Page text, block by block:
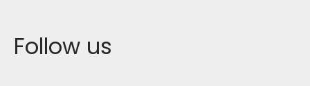
Follow us